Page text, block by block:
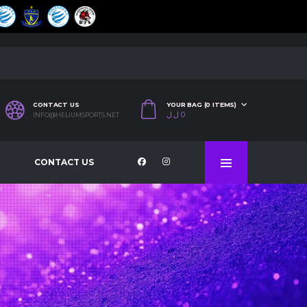
CONTACT US
INFO@HELIUMSPORTS.NET
YOUR BAG (0 ITEMS)
0 ل.ل
CONTACT US